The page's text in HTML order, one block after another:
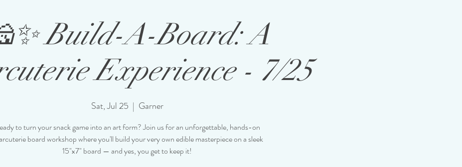
Build-A-Board: A
Experience - 7/25
Sat, Jul 25
  |
Garner
to turn your snack game into an art form? Join us for an unforgettable, hands-on
board workshop where you'll build your very own edible masterpiece on a sleek
15"x7" board — and yes, you get to keep it!